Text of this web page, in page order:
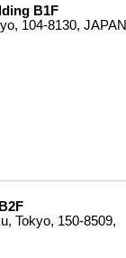
B1F
104-8130, JAPAN
Tokyo, 150-8509,